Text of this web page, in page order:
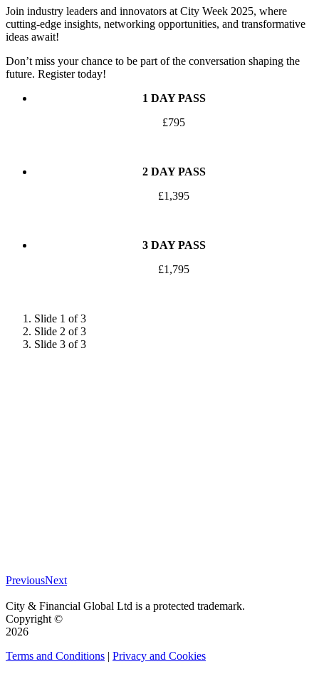
Join industry leaders and innovators at City Week 2025, where
cutting-edge insights, networking opportunities, and transformative
ideas await!
Don’t miss your chance to be part of the conversation shaping the
future. Register today!
1 DAY PASS
£795
2 DAY PASS
£1,395
3 DAY PASS
£1,795
Slide 1 of 3
Slide 2 of 3
Slide 3 of 3
PreviousNext
City & Financial Global Ltd is a protected trademark.
Copyright ©
2026
Terms and Conditions | Privacy and Cookies